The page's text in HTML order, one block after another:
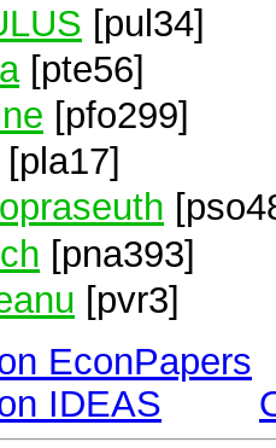
[pul34]
[pte56]
[pfo299]
[pla17]
[pna393]
[pvr3]
EconPapers
IDEAS